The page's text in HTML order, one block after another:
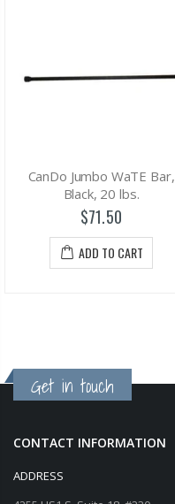
CanDo Jumbo WaTE Bar,
Black, 20 lbs.
$71.50
ADD TO CART
Get in touch
CONTACT INFORMATION
ADDRESS